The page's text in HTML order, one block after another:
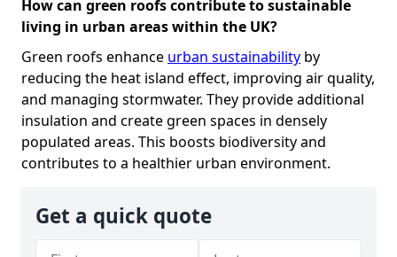
How can green roofs contribute to sustainable
living in urban areas within the UK?
Green roofs enhance urban sustainability by
reducing the heat island effect, improving air quality,
and managing stormwater. They provide additional
insulation and create green spaces in densely
populated areas. This boosts biodiversity and
contributes to a healthier urban environment.
Get a quick quote